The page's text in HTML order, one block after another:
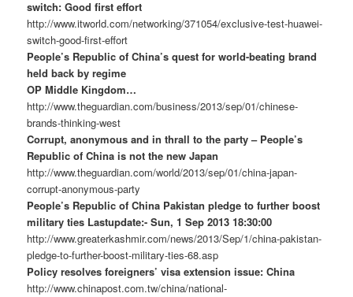
switch: Good first effort
http://www.itworld.com/networking/371054/exclusive-test-huawei-
switch-good-first-effort
People’s Republic of China’s quest for world-beating brand
held back by regime
OP Middle Kingdom…
http://www.theguardian.com/business/2013/sep/01/chinese-
brands-thinking-west
Corrupt, anonymous and in thrall to the party – People’s
Republic of China is not the new Japan
http://www.theguardian.com/world/2013/sep/01/china-japan-
corrupt-anonymous-party
People’s Republic of China Pakistan pledge to further boost
military ties Lastupdate:- Sun, 1 Sep 2013 18:30:00
http://www.greaterkashmir.com/news/2013/Sep/1/china-pakistan-
pledge-to-further-boost-military-ties-68.asp
Policy resolves foreigners’ visa extension issue: China
http://www.chinapost.com.tw/china/national-